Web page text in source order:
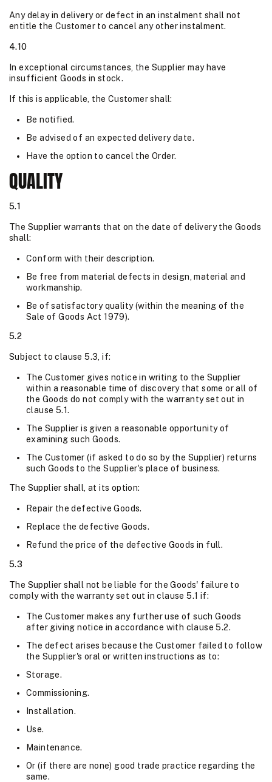
Any delay in delivery or defect in an instalment shall not
entitle the Customer to cancel any other instalment.
4.10
In exceptional circumstances, the Supplier may have
insufficient Goods in stock.
If this is applicable, the Customer shall:
Be notified.
Be advised of an expected delivery date.
Have the option to cancel the Order.
QUALITY
5.1
The Supplier warrants that on the date of delivery the Goods
shall:
Conform with their description.
Be free from material defects in design, material and
workmanship.
Be of satisfactory quality (within the meaning of the
Sale of Goods Act 1979).
5.2
Subject to clause 5.3, if:
The Customer gives notice in writing to the Supplier
within a reasonable time of discovery that some or all of
the Goods do not comply with the warranty set out in
clause 5.1.
The Supplier is given a reasonable opportunity of
examining such Goods.
The Customer (if asked to do so by the Supplier) returns
such Goods to the Supplier's place of business.
The Supplier shall, at its option:
Repair the defective Goods.
Replace the defective Goods.
Refund the price of the defective Goods in full.
5.3
The Supplier shall not be liable for the Goods' failure to
comply with the warranty set out in clause 5.1 if:
The Customer makes any further use of such Goods
after giving notice in accordance with clause 5.2.
The defect arises because the Customer failed to follow
the Supplier's oral or written instructions as to:
Storage.
Commissioning.
Installation.
Use.
Maintenance.
Or (if there are none) good trade practice regarding the
same.